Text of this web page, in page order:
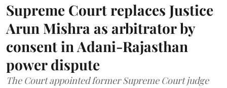
Supreme Court replaces Justice
Arun Mishra as arbitrator by
consent in Adani-Rajasthan
power dispute
The Court appointed former Supreme Court judge